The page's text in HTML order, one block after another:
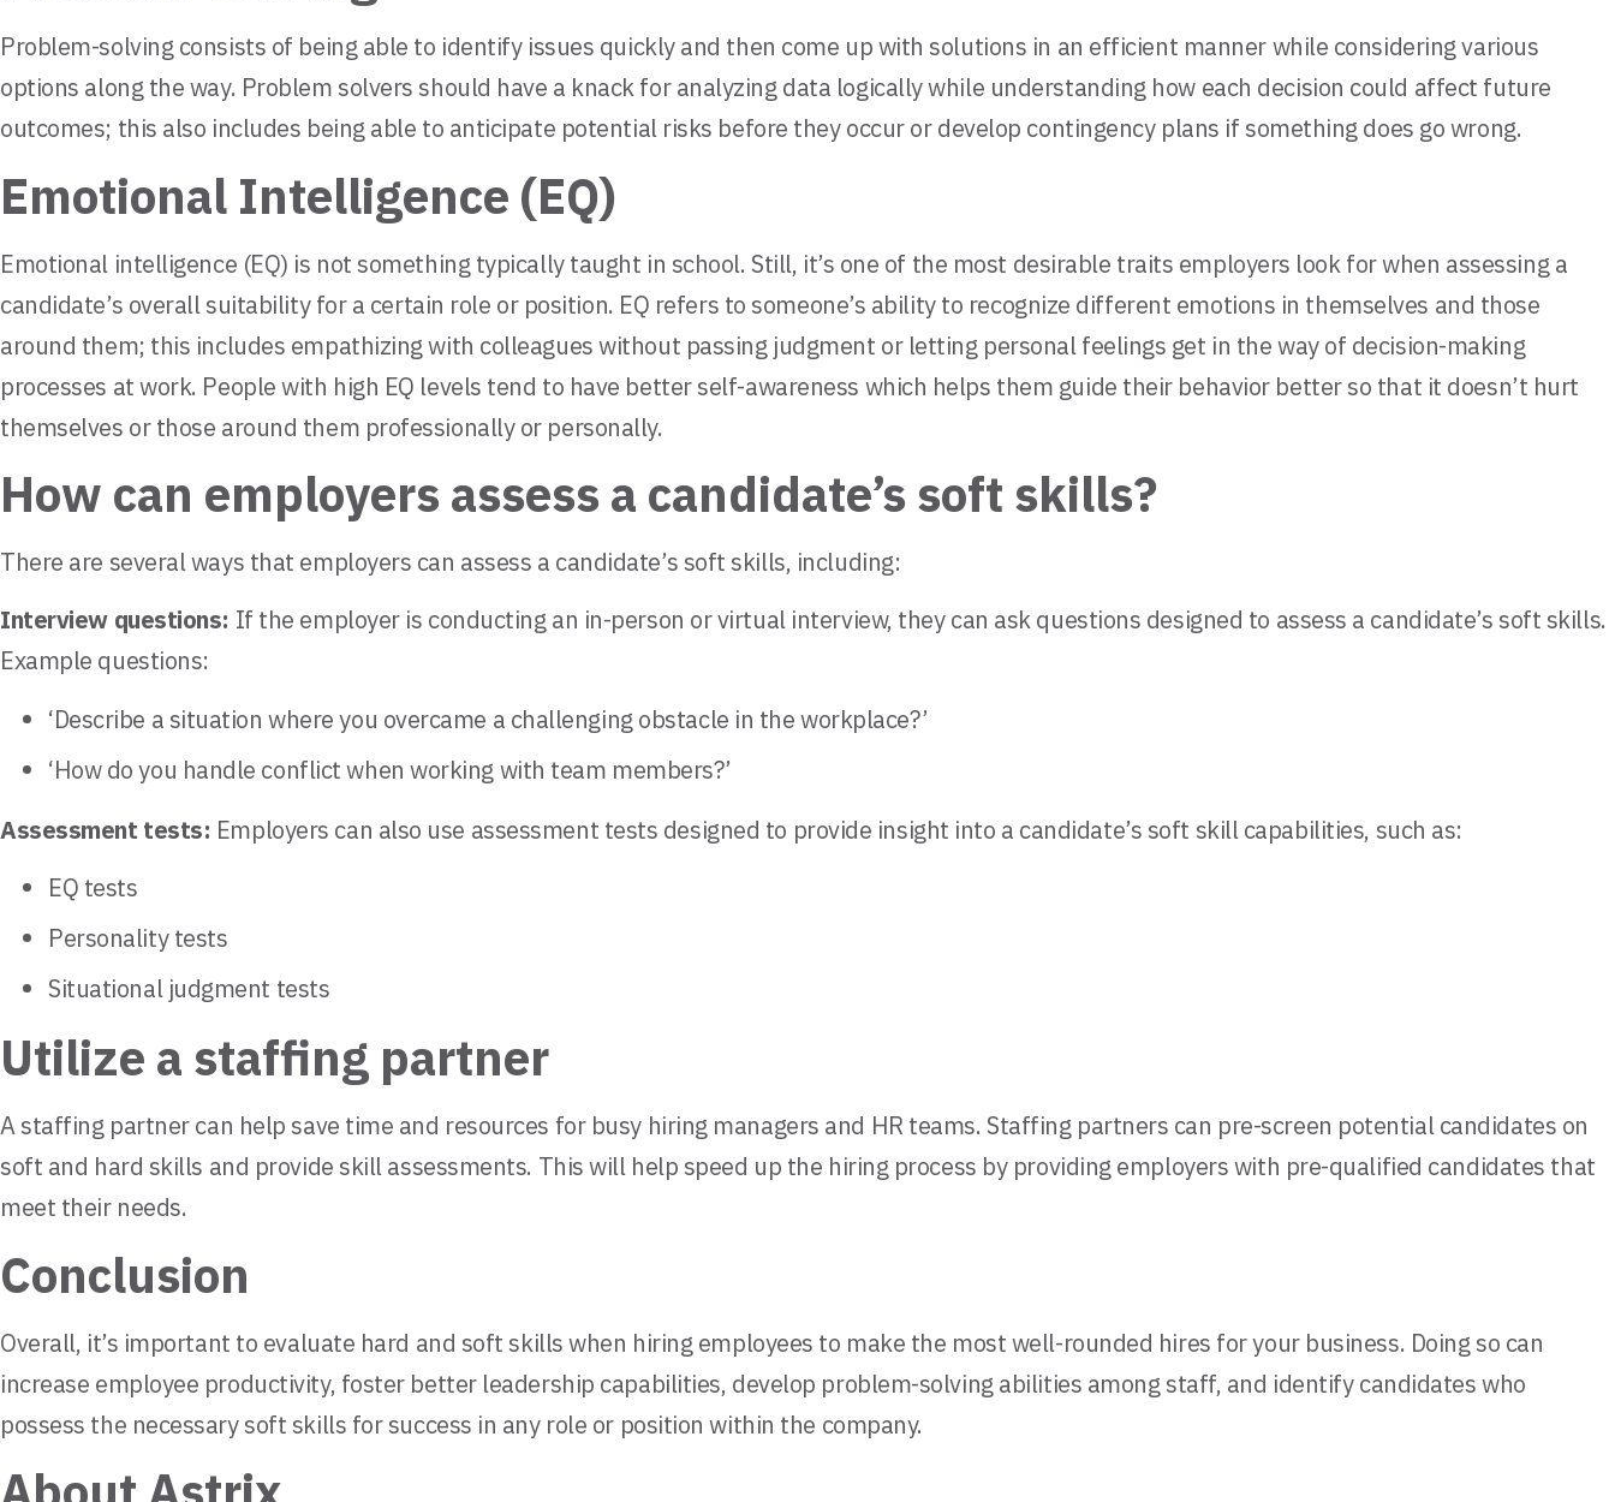
Problem-solving consists of being able to identify issues quickly and then come up with solutions in an efficient manner while considering various
options along the way. Problem solvers should have a knack for analyzing data logically while understanding how each decision could affect future
outcomes; this also includes being able to anticipate potential risks before they occur or develop contingency plans if something does go wrong.
Emotional Intelligence (EQ)
Emotional intelligence (EQ) is not something typically taught in school. Still, it’s one of the most desirable traits employers look for when assessing a
candidate’s overall suitability for a certain role or position. EQ refers to someone’s ability to recognize different emotions in themselves and those
around them; this includes empathizing with colleagues without passing judgment or letting personal feelings get in the way of decision-making
processes at work. People with high EQ levels tend to have better self-awareness which helps them guide their behavior better so that it doesn’t hurt
themselves or those around them professionally or personally.
How can employers assess a candidate’s soft skills?
There are several ways that employers can assess a candidate’s soft skills, including:
Interview questions: If the employer is conducting an in-person or virtual interview, they can ask questions designed to assess a candidate’s soft skills.
Example questions:
‘Describe a situation where you overcame a challenging obstacle in the workplace?’
‘How do you handle conflict when working with team members?’
Assessment tests: Employers can also use assessment tests designed to provide insight into a candidate’s soft skill capabilities, such as:
EQ tests
Personality tests
Situational judgment tests
Utilize a staffing partner
A staffing partner can help save time and resources for busy hiring managers and HR teams. Staffing partners can pre-screen potential candidates on
soft and hard skills and provide skill assessments. This will help speed up the hiring process by providing employers with pre-qualified candidates that
meet their needs.
Conclusion
Overall, it’s important to evaluate hard and soft skills when hiring employees to make the most well-rounded hires for your business. Doing so can
increase employee productivity, foster better leadership capabilities, develop problem-solving abilities among staff, and identify candidates who
possess the necessary soft skills for success in any role or position within the company.